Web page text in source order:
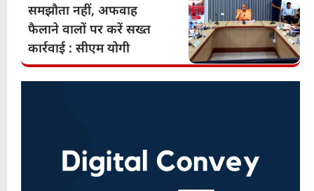
समझौता नहीं, अफवाह
फैलाने वालों पर करें सख्त
कार्रवाई : सीएम योगी